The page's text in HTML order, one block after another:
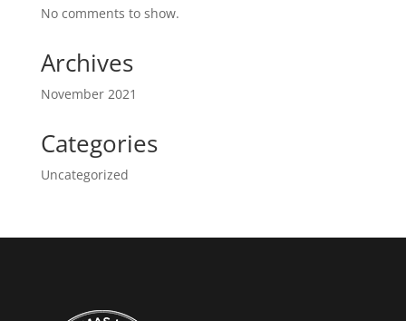
No comments to show.
Archives
November 2021
Categories
Uncategorized